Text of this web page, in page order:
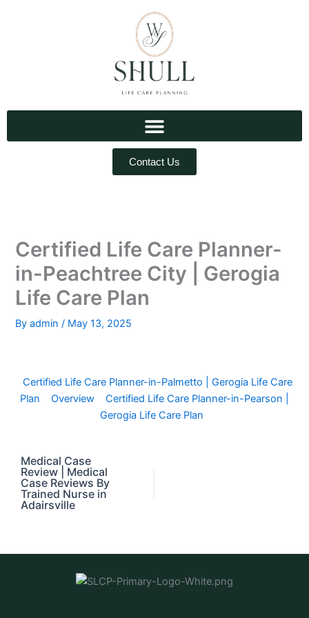
Contact Us
Certified Life Care Planner-
in-Peachtree City | Gerogia
Life Care Plan
Byadmin/ May 13, 2025
Certified Life Care Planner-in-Palmetto | Gerogia Life Care
Plan
Overview
Certified Life Care Planner-in-Pearson |
Gerogia Life Care Plan
Medical Case
Review | Medical
Case Reviews By
Trained Nurse in
Adairsville